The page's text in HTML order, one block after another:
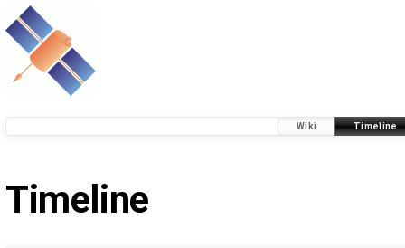
Wiki Timeline
Timeline